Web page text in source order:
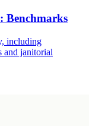
Benchmarks
including
and janitorial